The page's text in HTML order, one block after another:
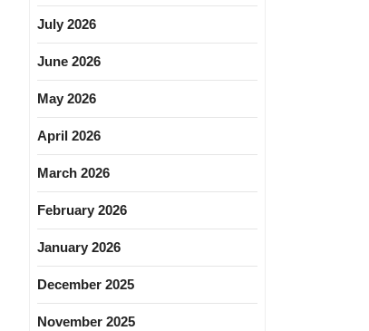
July 2026
June 2026
May 2026
April 2026
March 2026
February 2026
January 2026
December 2025
November 2025